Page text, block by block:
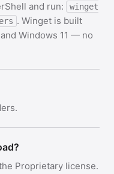
and run:
winget
. Winget is built
Windows 11 — no
Proprietary license.